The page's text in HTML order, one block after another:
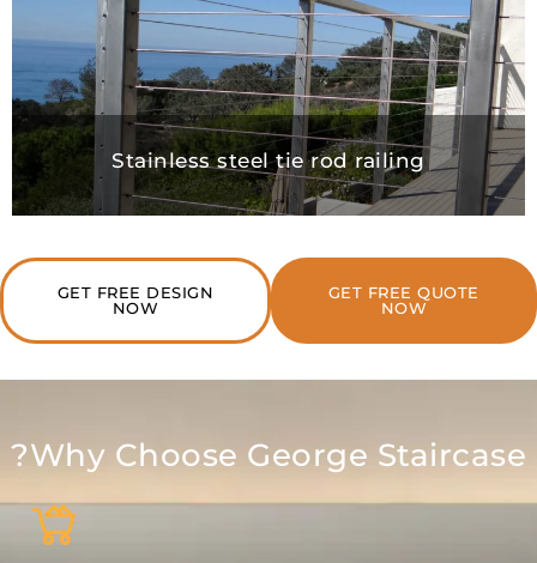
Stainless steel tie rod railing
GET FREE
GET FREE DESIGN
Why Choose George